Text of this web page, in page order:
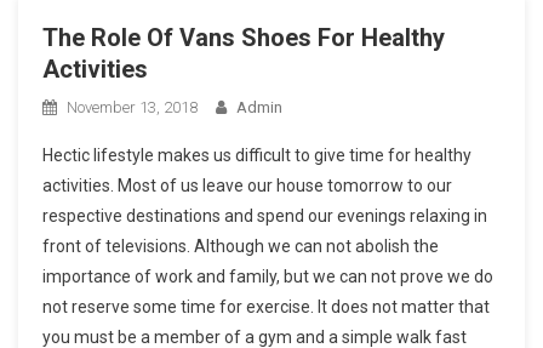
The Role Of Vans Shoes For Healthy
Activities
November 13, 2018 Admin
Hectic lifestyle makes us difficult to give time for healthy
activities. Most of us leave our house tomorrow to our
respective destinations and spend our evenings relaxing in
front of televisions. Although we can not abolish the
importance of work and family, but we can not prove we do
not reserve some time for exercise. It does not matter that
you must be a member of a gym and a simple walk fast